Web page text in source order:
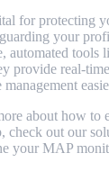
for protecting
your
automated tools
provide real-
about how to
check out our
your MAP